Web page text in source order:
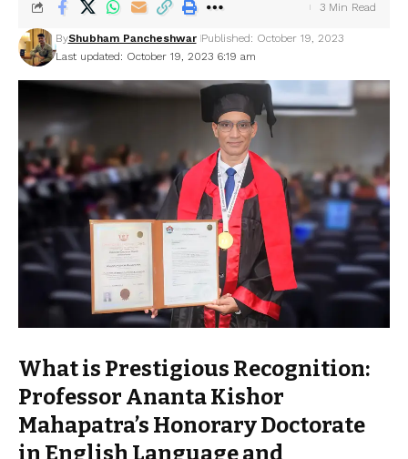
Last updated: October 19, 2023 6:19 am
ByShubham Pancheshwar Published: October 19, 2023
3 Min Read
What is Prestigious Recognition:
Professor Ananta Kishor
Mahapatra’s Honorary Doctorate
in English Language and